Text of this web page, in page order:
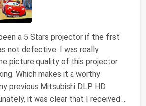
a 5 Stars projector if the first
not defective. I was really
picture quality of this projector
Which makes it a worthy
previous Mitsubishi DLP HD
it was clear that I received ...